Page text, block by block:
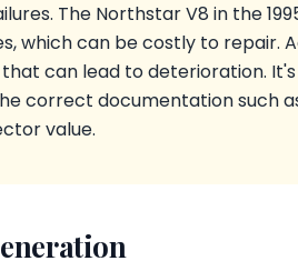
The Northstar V8 in the
which can be costly to repair.
can lead to deterioration.
correct documentation such
value.